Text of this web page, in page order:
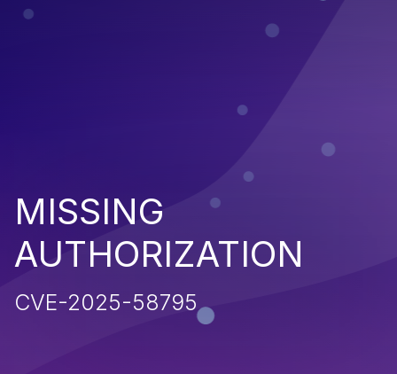
MISSING
AUTHORIZATION
CVE-2025-58795